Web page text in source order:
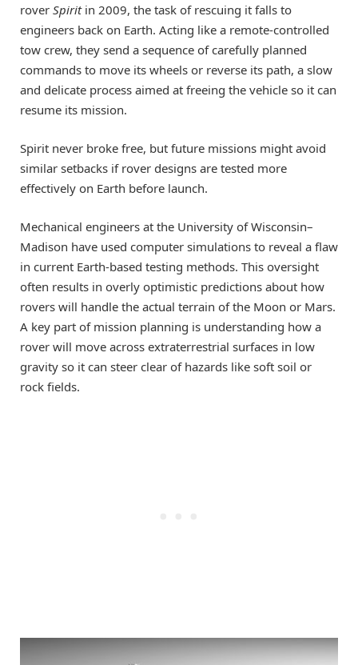
rover Spiritin 2009, the task of rescuing it falls to
engineers back on Earth. Acting like a remote-controlled
tow crew, they send a sequence of carefully planned
commands to move its wheels or reverse its path, a slow
and delicate process aimed at freeing the vehicle so it can
resume its mission.
Spirit never broke free, but future missions might avoid
similar setbacks if rover designs are tested more
effectively on Earth before launch.
Mechanical engineers at the University of Wisconsin–
Madison have used computer simulations to reveal a flaw
in current Earth-based testing methods. This oversight
often results in overly optimistic predictions about how
rovers will handle the actual terrain of the Moon or Mars.
A key part of mission planning is understanding how a
rover will move across extraterrestrial surfaces in low
gravity so it can steer clear of hazards like soft soil or
rock fields.